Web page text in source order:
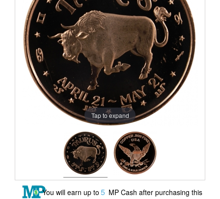
Tap to expand
You will earn up to 5 MP Cash after purchasing this